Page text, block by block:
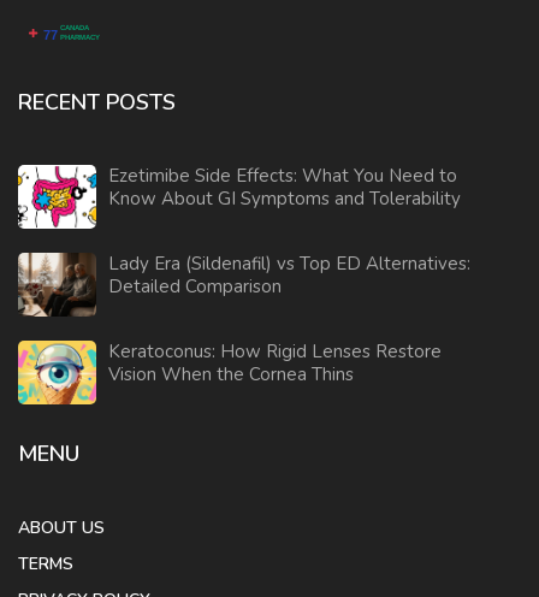
RECENT POSTS
Ezetimibe Side Effects: What You Need to
Know About GI Symptoms and Tolerability
Lady Era (Sildenafil) vs Top ED Alternatives:
Detailed Comparison
Keratoconus: How Rigid Lenses Restore
Vision When the Cornea Thins
MENU
ABOUT US
TERMS